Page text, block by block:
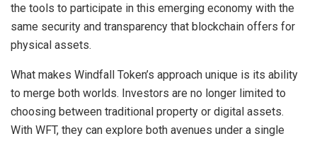
the tools to participate in this emerging economy with the
same security and transparency that blockchain offers for
physical assets.
What makes Windfall Token’s approach unique is its ability
to merge both worlds. Investors are no longer limited to
choosing between traditional property or digital assets.
With WFT, they can explore both avenues under a single